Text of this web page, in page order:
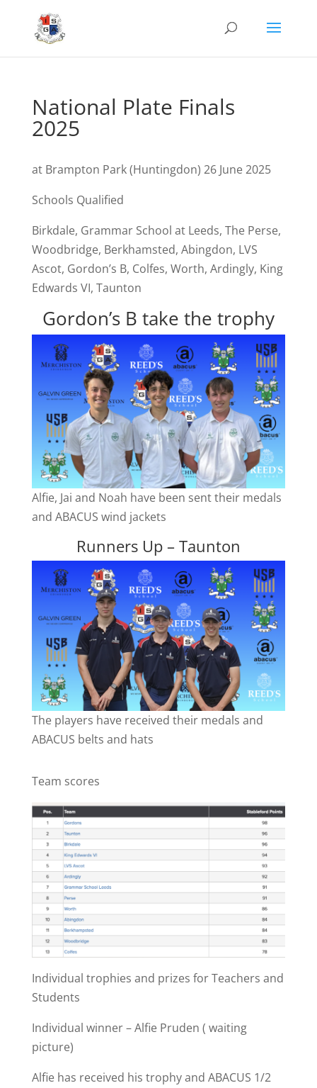
National Plate Finals
2025
at Brampton Park (Huntingdon) 26 June 2025
Schools Qualified
Birkdale, Grammar School at Leeds, The Perse,
Woodbridge, Berkhamsted, Abingdon, LVS
Ascot, Gordon’s B, Colfes, Worth, Ardingly, King
Edwards VI, Taunton
Gordon’s B take the trophy
Alfie, Jai and Noah have been sent their medals
and ABACUS wind jackets
Runners Up – Taunton
The players have received their medals and
ABACUS belts and hats
Team scores
Individual trophies and prizes for Teachers and
Students
Individual winner – Alfie Pruden ( waiting
picture)
Alfie has received his trophy and ABACUS 1/2